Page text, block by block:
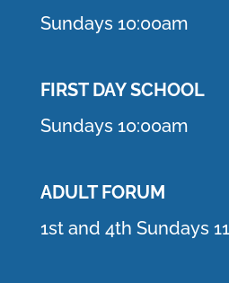
Sundays 10:00am
FIRST DAY SCHOOL
Sundays 10:00am
ADULT FORUM
1st and 4th Sundays